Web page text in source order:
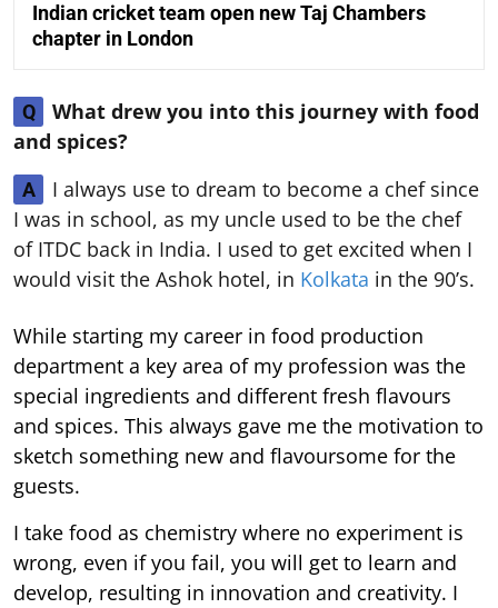
Indian cricket team open new Taj Chambers
chapter in London
Q
What drew you into this journey with food
and spices?
A
I always use to dream to become a chef since
I was in school, as my uncle used to be the chef
of ITDC back in India. I used to get excited when I
would visit the Ashok hotel, in Kolkata in the 90’s.
While starting my career in food production
department a key area of my profession was the
special ingredients and different fresh flavours
and spices. This always gave me the motivation to
sketch something new and flavoursome for the
guests.
I take food as chemistry where no experiment is
wrong, even if you fail, you will get to learn and
develop, resulting in innovation and creativity. I